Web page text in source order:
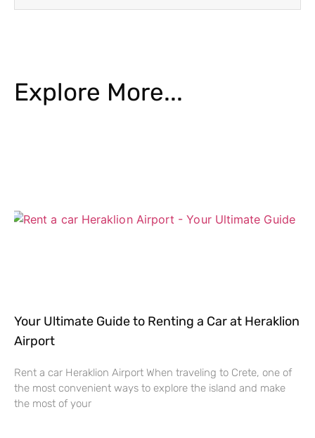
Explore More...
Your Ultimate Guide to Renting a Car at Heraklion
Airport
Rent a car Heraklion Airport When traveling to Crete, one of
the most convenient ways to explore the island and make
the most of your